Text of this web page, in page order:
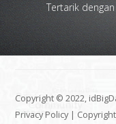
Tertarik
Copyright © 2022,
Privacy Policy |